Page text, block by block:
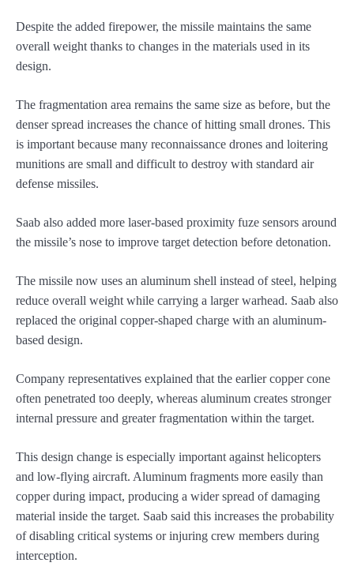
Despite the added firepower, the missile maintains the same
overall weight thanks to changes in the materials used in its
design.
The fragmentation area remains the same size as before, but the
denser spread increases the chance of hitting small drones. This
is important because many reconnaissance drones and loitering
munitions are small and difficult to destroy with standard air
defense missiles.
Saab also added more laser-based proximity fuze sensors around
the missile’s nose to improve target detection before detonation.
The missile now uses an aluminum shell instead of steel, helping
reduce overall weight while carrying a larger warhead. Saab also
replaced the original copper-shaped charge with an aluminum-
based design.
Company representatives explained that the earlier copper cone
often penetrated too deeply, whereas aluminum creates stronger
internal pressure and greater fragmentation within the target.
This design change is especially important against helicopters
and low-flying aircraft. Aluminum fragments more easily than
copper during impact, producing a wider spread of damaging
material inside the target. Saab said this increases the probability
of disabling critical systems or injuring crew members during
interception.